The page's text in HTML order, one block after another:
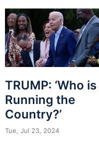
TRUMP: ‘Who is
Running the
Country?’
Tue, Jul 23, 2024